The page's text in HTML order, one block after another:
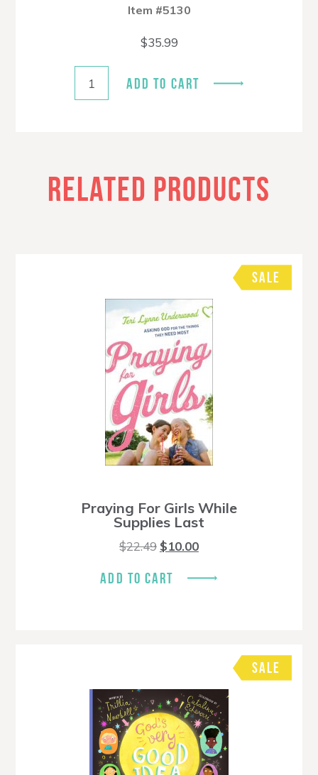
Item #5130
$35.99
ADD TO CART
RELATED PRODUCTS
SALE
Praying For Girls While
Supplies Last
$22.49 Original
was:
$22.49.
$10.00Current
$10.00.
ADD TO CART
SALE